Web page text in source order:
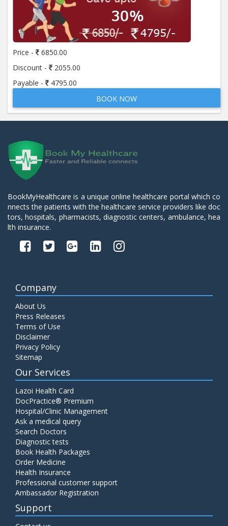
Price -
6850.00
Discount -
2055.00
Payable -
4795.00
BOOK NOW
BookMyHealthcare is a unique online healthcare portal which co
nnects the patients with the healthcare service providers like doc
tors, hospitals, pharmacists, diagnostic centers, ambulance, hea
lth insurance.
Company
About Us
Press Releases
Terms of Use
Disclaimer
Privacy Policy
Sitemap
Our Services
Lazoi Health Card
DocPractice® Premium
Hospital/Clinic Management
Ask a medical query
Search Doctors
Diagnostic tests
Book Health Packages
Order Medicine
Health Insurance
Professional customer support
Ambassador Registration
Support